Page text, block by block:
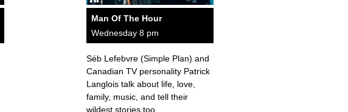
Man Of The Hour
Wednesday 8 pm
Séb Lefebvre (Simple Plan) and
Canadian TV personality Patrick
Langlois talk about life, love,
family, music, and tell their
wildest stories too.